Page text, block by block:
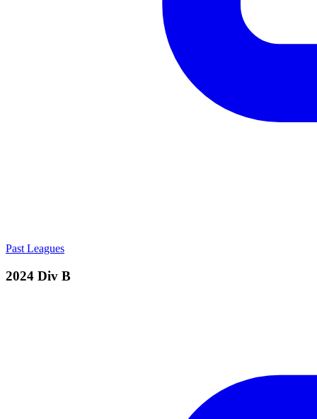
Past Leagues
2024 Div B